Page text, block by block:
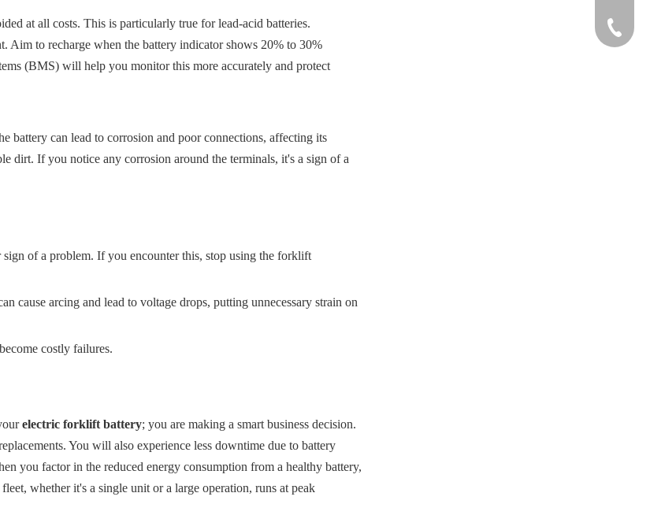
at all costs. This is particularly true for lead-acid batteries.
Aim to recharge when the battery indicator shows 20% to 30%
(BMS) will help you monitor this more accurately and protect
battery can lead to corrosion and poor connections, affecting its
dirt. If you notice any corrosion around the terminals, it's a sign of a
of a problem. If you encounter this, stop using the forklift
cause arcing and lead to voltage drops, putting unnecessary strain on
costly failures.
electric forklift battery; you are making a smart business decision.
You will also experience less downtime due to battery
you factor in the reduced energy consumption from a healthy battery,
whether it's a single unit or a large operation, runs at peak
LINE
+886-